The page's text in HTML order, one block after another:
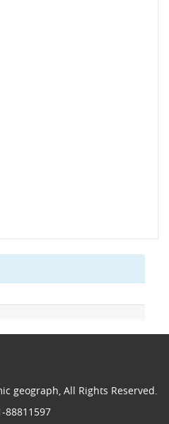
geograph, All Rights Reserved.
88811597